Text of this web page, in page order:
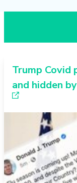
Trump Covid
and hidden